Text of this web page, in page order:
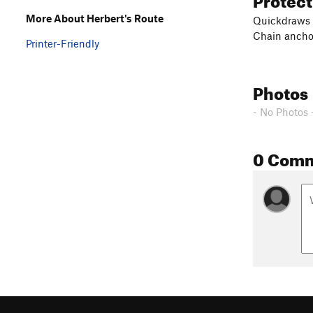
Quickdraws
Chain
Photos
- No Photos
0
More About Herbert's Route
Printer-Friendly